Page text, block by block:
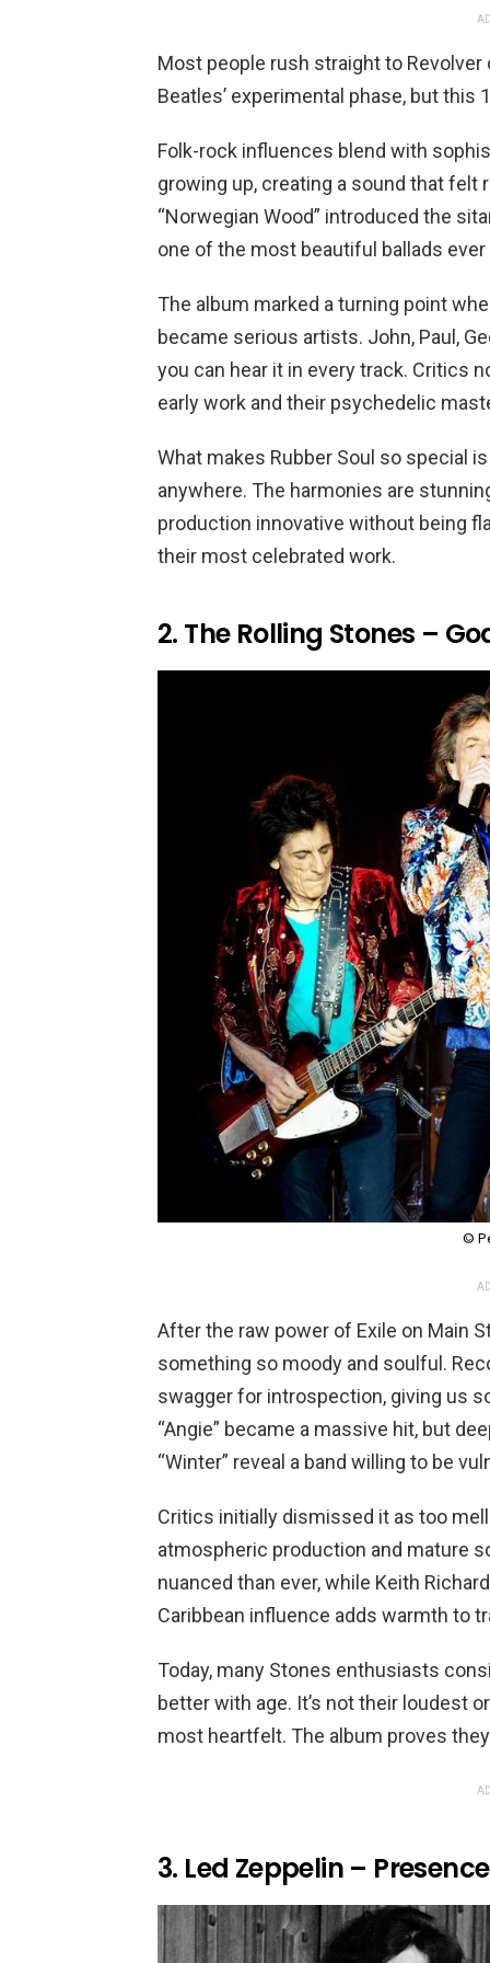
Most people rush straight to
Beatles’ experimental phase, but this
Folk-rock influences blend with
growing up, creating a sound that felt
“Norwegian Wood” introduced the
one of the most beautiful ballads
The album marked a turning point
became serious artists. John, Paul,
you can hear it in every track. Critics
early work and their psychedelic
What makes Rubber Soul so special
anywhere. The harmonies are
production innovative without being
their most celebrated work.
2. The Rolling Stones –
©
After the raw power of Exile on Main
something so moody and soulful.
swagger for introspection, giving us
“Angie” became a massive hit, but
“Winter” reveal a band willing to be
Critics initially dismissed it as too
atmospheric production and mature
nuanced than ever, while Keith
Caribbean influence adds warmth to
Today, many Stones enthusiasts
better with age. It’s not their loudest
most heartfelt. The album proves
3. Led Zeppelin – Presence